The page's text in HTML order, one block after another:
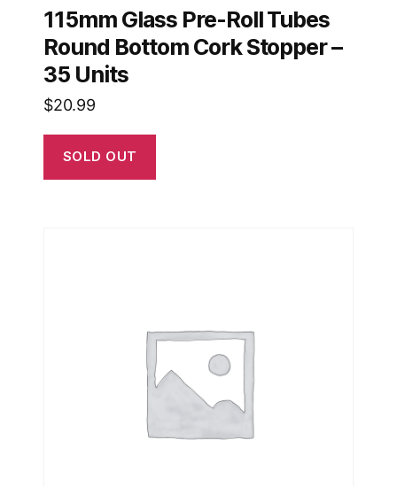
115mm Glass Pre-Roll Tubes
Round Bottom Cork Stopper –
35 Units
$20.99
SOLD OUT